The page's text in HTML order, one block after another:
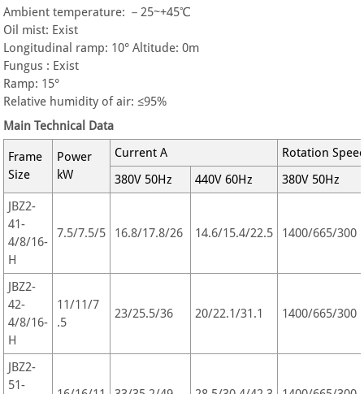
Ambient temperature: －25~+45℃
Oil mist: Exist
Longitudinal ramp: 10° Altitude: 0m
Fungus : Exist
Ramp: 15°
Relative humidity of air: ≤95%
Main Technical Data
Frame
Size
Power
kW
Current A
Rotation
380V 50Hz
440V 60Hz
380V 50Hz
JBZ2-
41-
4/8/16-
H
7.5/7.5/5 16.8/17.8/26 14.6/15.4/22.5 1400/665/300
JBZ2-
42-
4/8/16-
H
11/11/7
.5
23/25.5/36 20/22.1/31.1 1400/665/300
JBZ2-
51-